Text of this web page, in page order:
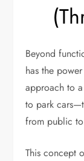
Beyond
has the
approach to
to park
from public
This concept